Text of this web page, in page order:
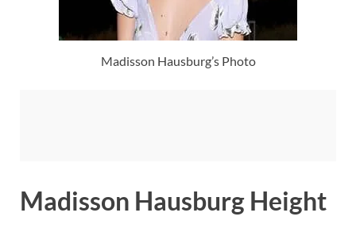
Madisson Hausburg’s Photo
Madisson Hausburg Height